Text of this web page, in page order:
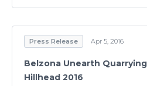
Press Release Apr 5, 2016
Belzona Unearth
Hillhead 2016